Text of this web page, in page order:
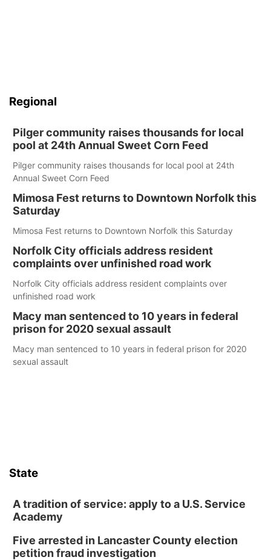
Regional
Pilger community raises thousands for local
pool at 24th Annual Sweet Corn Feed
Pilger community raises thousands for local pool at 24th
Annual Sweet Corn Feed
Mimosa Fest returns to Downtown Norfolk this
Saturday
Mimosa Fest returns to Downtown Norfolk this Saturday
Norfolk City officials address resident
complaints over unfinished road work
Norfolk City officials address resident complaints over
unfinished road work
Macy man sentenced to 10 years in federal
prison for 2020 sexual assault
Macy man sentenced to 10 years in federal prison for 2020
sexual assault
State
A tradition of service: apply to a U.S. Service
Academy
Five arrested in Lancaster County election
petition fraud investigation